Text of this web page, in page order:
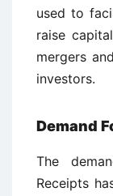
used to
raise
mergers
investors.
Demand
The
Receipts